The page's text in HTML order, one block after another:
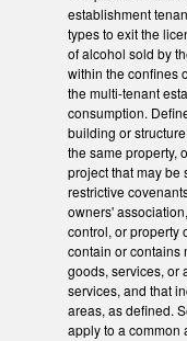
establishment
types to exit the
of alcohol sold by
within the confines
the multi-tenant
consumption.
building or
the same property,
project that may be
restrictive
owners'
control, or property
contain or contains
goods, services, or
services, and that
areas, as defined.
apply to a common